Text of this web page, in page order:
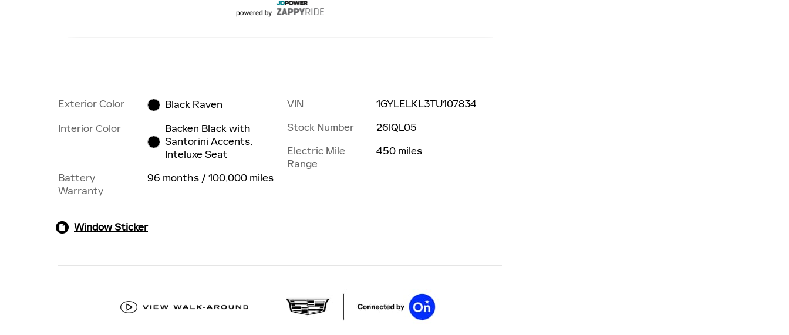
Exterior Color
Black Raven
Interior Color
Backen Black with
Santorini Accents,
Inteluxe Seat
Battery
Warranty
96 months / 100,000 miles
VIN
1GYLELKL3TU107834
Stock Number
26IQL05
Electric Mile
Range
450 miles
Window Sticker